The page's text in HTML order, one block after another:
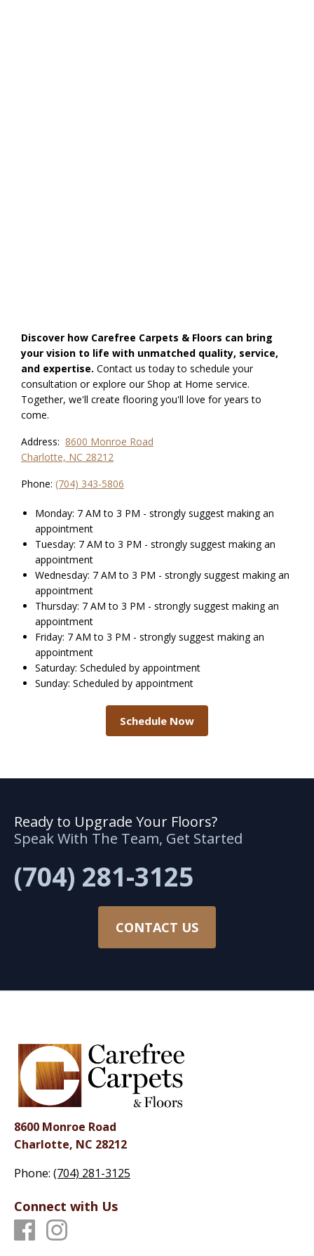
Discover how Carefree Carpets & Floors can bring
your vision to life with unmatched quality, service,
and expertise. Contact us today to schedule your
consultation or explore our Shop at Home service.
Together, we'll create flooring you'll love for years to
come.
Address: 8600 Monroe Road
Charlotte, NC 28212
Phone: (704) 343-5806
Monday: 7 AM to 3 PM - strongly suggest making an
appointment
Tuesday: 7 AM to 3 PM - strongly suggest making an
appointment
Wednesday: 7 AM to 3 PM - strongly suggest making an
appointment
Thursday: 7 AM to 3 PM - strongly suggest making an
appointment
Friday: 7 AM to 3 PM - strongly suggest making an
appointment
Saturday: Scheduled by appointment
Sunday: Scheduled by appointment
Schedule Now
Ready to Upgrade Your Floors?
Speak With The Team, Get Started
(704) 281-3125
CONTACT US
8600 Monroe Road
Charlotte, NC 28212
Phone: (704) 281-3125
Connect with Us